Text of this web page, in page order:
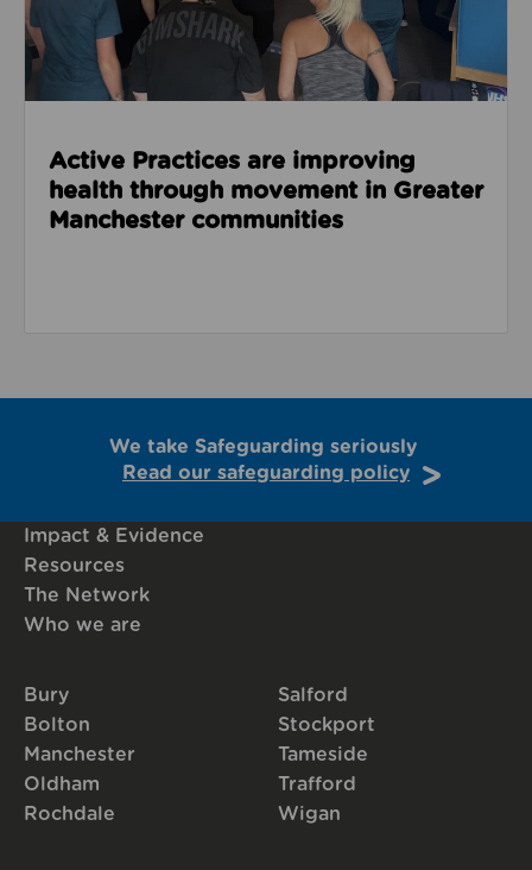
Active Practices are improving
health through movement in Greater
Manchester communities
We take Safeguarding seriously
Read our safeguarding policy
Impact & Evidence
Resources
The Network
Who we are
Bury
Bolton
Manchester
Oldham
Rochdale
Salford
Stockport
Tameside
Trafford
Wigan